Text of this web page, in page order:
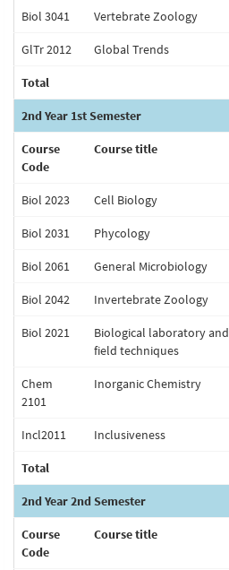
Biol 3041 Vertebrate Zoology
GlTr 2012 Global Trends
Total
2nd Year 1st Semester
Course
Code
Course title
Biol 2023 Cell Biology
Biol 2031 Phycology
Biol 2061 General Microbiology
Biol 2042 Invertebrate Zoology
Biol 2021
Biological laboratory and
field techniques
Chem
2101
Inorganic Chemistry
Incl2011 Inclusiveness
Total
2nd Year 2nd Semester
Course
Code
Course title